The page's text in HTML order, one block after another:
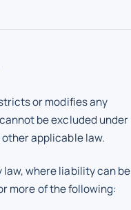
or modifies any
be excluded under
applicable law.
where liability can be
more of the following: